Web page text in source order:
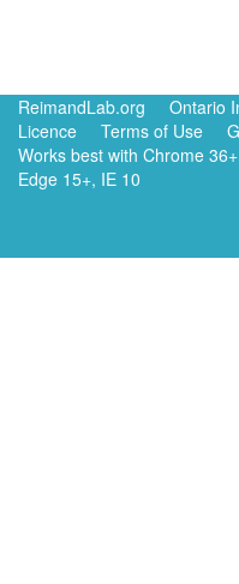
ReimandLab.org
Ontario
Licence
Terms of Use
Works best with Chrome
Edge 15+, IE 10